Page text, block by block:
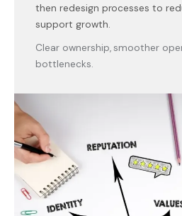
then redesign processes to
support growth.
Clear ownership, smoother
bottlenecks.